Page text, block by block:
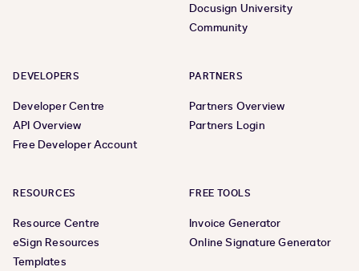
Docusign University
Community
DEVELOPERS
Developer Centre
API Overview
Free Developer Account
PARTNERS
Partners Overview
Partners Login
RESOURCES
Resource Centre
eSign Resources
Templates
FREE TOOLS
Invoice Generator
Online Signature Generator